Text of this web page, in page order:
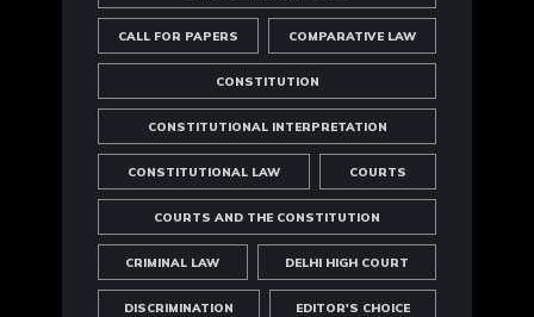
CALL FOR PAPERS COMPARATIVE LAW
CONSTITUTION
CONSTITUTIONAL INTERPRETATION
CONSTITUTIONAL LAW COURTS
COURTS AND THE CONSTITUTION
CRIMINAL LAW DELHI HIGH COURT
DISCRIMINATION EDITOR'S CHOICE